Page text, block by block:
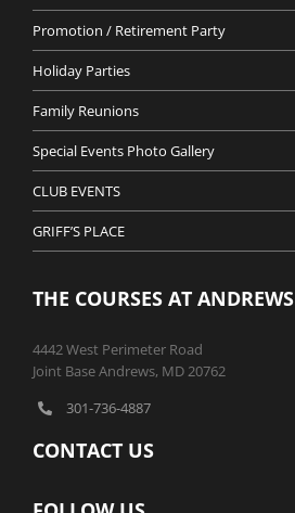
Promotion / Retirement Party
Holiday Parties
Family Reunions
Special Events Photo Gallery
CLUB EVENTS
GRIFF’S PLACE
THE COURSES AT ANDREWS
4442 West Perimeter Road
Joint Base Andrews, MD 20762
301-736-4887
CONTACT US